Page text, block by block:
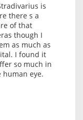
is
there s a
of that
though I
as much as
I found it
so much in
eye.